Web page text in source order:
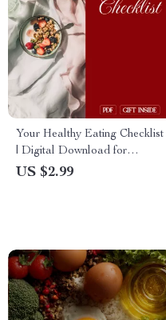
Your Healthy Eating Checklist
| Digital Download for
Hormone Balance, Wellness,
US $2.99